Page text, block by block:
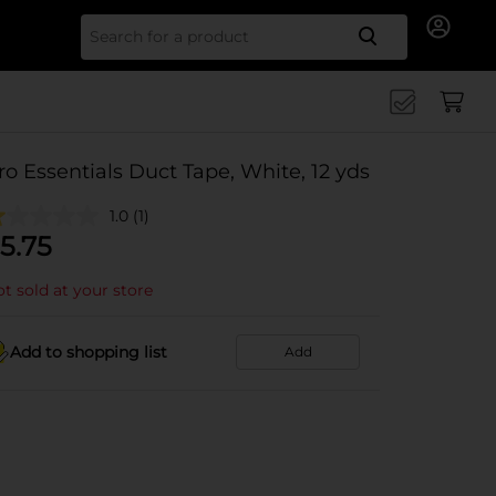
Search
Essentials Duct Tape, White, 12 yds
1.0 (1)
5.75
sold at your store
Add to shopping list Add